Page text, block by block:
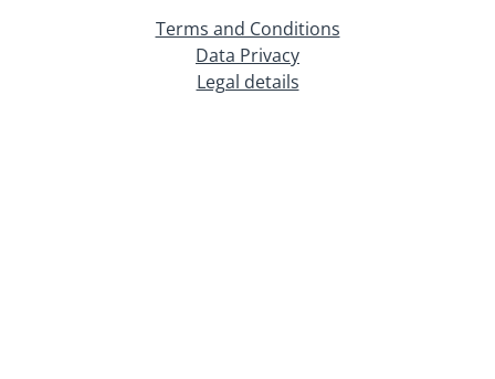
Terms and Conditions
Data Privacy
Legal details